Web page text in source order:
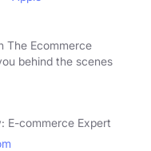
The Ecommerce
behind the scenes
E-commerce Expert